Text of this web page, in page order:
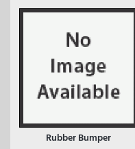
Rubber Bumper